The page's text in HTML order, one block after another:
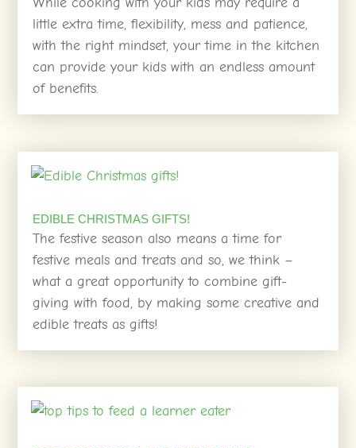
little extra time, flexibility, mess and patience,
with the right mindset, your time in the kitchen
can provide your kids with an endless amount
of benefits.
EDIBLE CHRISTMAS GIFTS!
The festive season also means a time for
festive meals and treats and so, we think –
what a great opportunity to combine gift-
giving with food, by making some creative and
edible treats as gifts!